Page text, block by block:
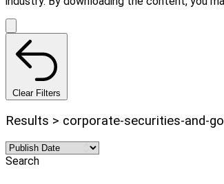
Clear Filters
Results > corporate-securities-and-
Search